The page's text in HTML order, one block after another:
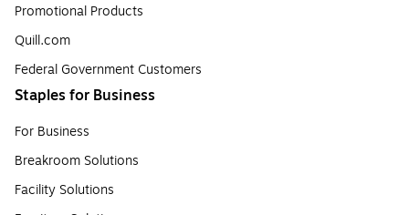
Promotional Products
Quill.com
Federal Government Customers
Staples for Business
For Business
Breakroom Solutions
Facility Solutions